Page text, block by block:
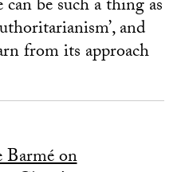
be such a thing as
and
from its approach